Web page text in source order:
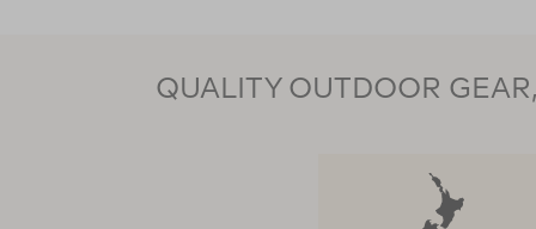
QUALITY OUTDOOR